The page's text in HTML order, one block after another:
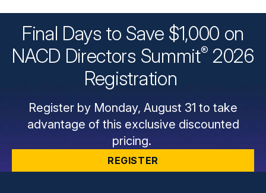
Final Days to Save $1,000 on
NACD Directors Summit® 2026
Registration
Register by Monday, August 31 to take
advantage of this exclusive discounted
pricing.
REGISTER